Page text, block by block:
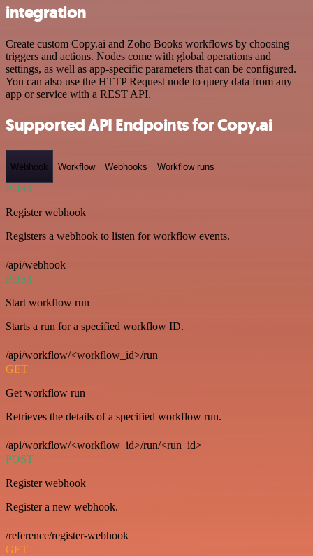
integration
Create custom Copy.ai and Zoho Books workflows by choosing
triggers and actions. Nodes come with global operations and
settings, as well as app-specific parameters that can be configured.
You can also use the HTTP Request node to query data from any
app or service with a REST API.
Supported API Endpoints for Copy.ai
Webhook Workflow Webhooks Workflow runs
POST
Register webhook
Registers a webhook to listen for workflow events.
/api/webhook
POST
Start workflow run
Starts a run for a specified workflow ID.
/api/workflow/<workflow_id>/run
GET
Get workflow run
Retrieves the details of a specified workflow run.
/api/workflow/<workflow_id>/run/<run_id>
POST
Register webhook
Register a new webhook.
/reference/register-webhook
GET